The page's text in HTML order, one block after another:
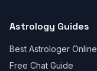
Astrology Guides
Best Astrologer Online
Free Chat Guide